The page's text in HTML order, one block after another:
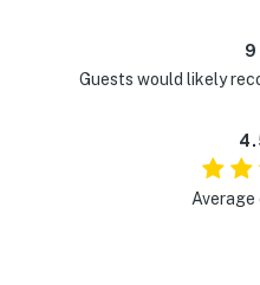
9
Guests would likely
Average